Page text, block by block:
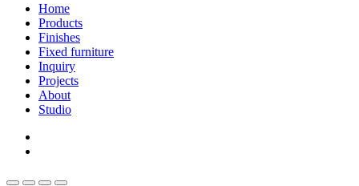
Close
Menu
Home
Products
Finishes
Fixed furniture
Inquiry
Projects
About
Studio